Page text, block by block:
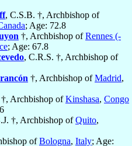
, C.S.B. †, Archbishop of
; Age: 72.8
†, Archbishop ofRennes (-
; Age: 67.8
, C.R.S. †, Archbishop of
†, Archbishop ofMadrid,
†, Archbishop ofKinshasa, Congo
†, Archbishop ofQuito,
ofBologna, Italy; Age: